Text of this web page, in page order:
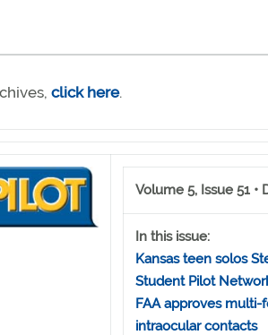
click here.
Volume 5, Issue 51 •
In this issue:
Kansas teen solos
Student Pilot
FAA approves multi-
intraocular contacts